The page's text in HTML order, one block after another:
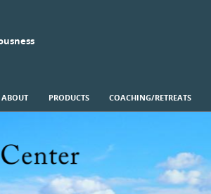
ABOUT PRODUCTS COACHING/RETREATS